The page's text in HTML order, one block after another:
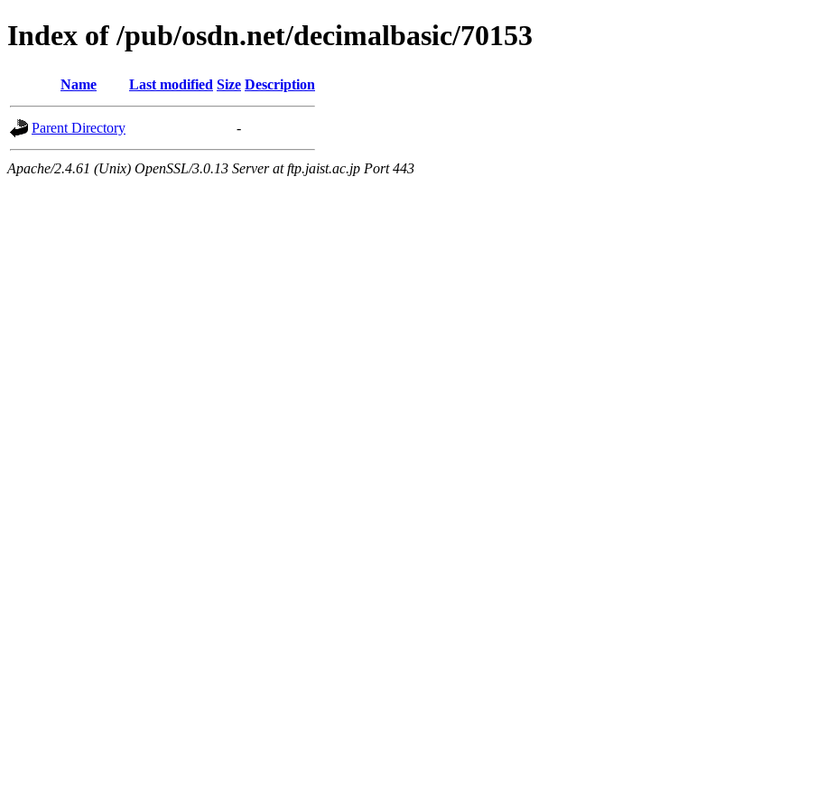
Index of /pub/osdn.net/decimalbasic/70153
Name Last modified Size Description
Parent Directory -
Apache/2.4.61 (Unix) OpenSSL/3.0.13 Server at ftp.jaist.ac.jp Port 443